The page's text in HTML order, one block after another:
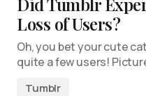
Loss of Users?
Oh, you bet your cute
quite a few users!
Tumblr